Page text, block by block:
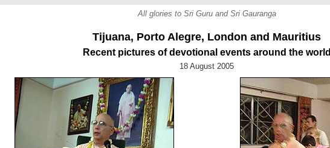
All glories to Sri Guru and Sri Gauranga
Tijuana, Porto Alegre, London and Mauritius
Recent pictures of devotional events around the world
18 August 2005